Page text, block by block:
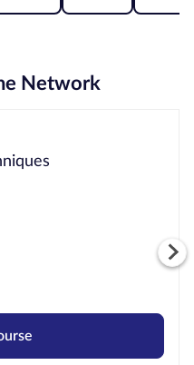
Network